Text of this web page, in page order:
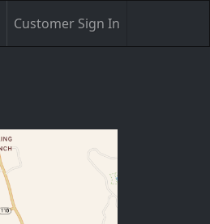
Customer Sign In